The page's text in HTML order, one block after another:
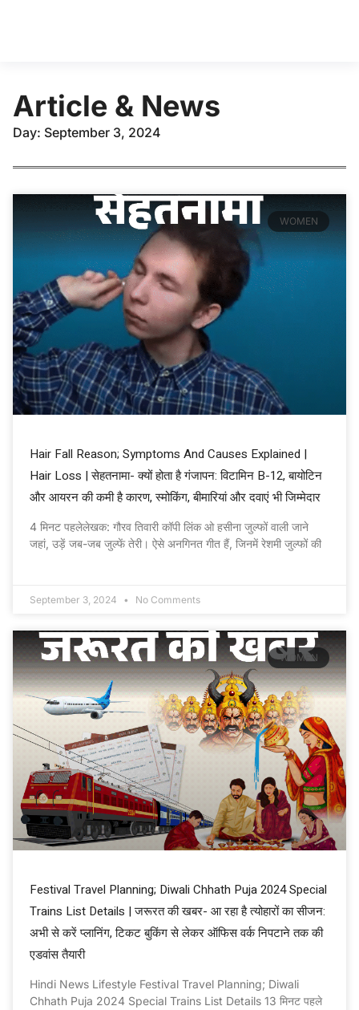
Article & News
Day: September 3, 2024
WOMEN
Hair Fall Reason; Symptoms And Causes Explained |
Hair Loss | सेहतनामा- क्यों होता है गंजापन: विटामिन B-12, बायोटिन
और आयरन की कमी है कारण, स्मोकिंग, बीमारियां और दवाएं भी जिम्मेदार
4 मिनट पहलेलेखक: गौरव तिवारी कॉपी लिंक ओ हसीना जुल्फों वाली जाने
जहां, उड़ें जब-जब जुल्फें तेरी। ऐसे अनगिनत गीत हैं, जिनमें रेशमी जुल्फों की
September 3, 2024 No Comments
WOMEN
Festival Travel Planning; Diwali Chhath Puja 2024 Special
Trains List Details | जरूरत की खबर- आ रहा है त्योहारों का सीजन:
अभी से करें प्लानिंग, टिकट बुकिंग से लेकर ऑफिस वर्क निपटाने तक की
एडवांस तैयारी
Hindi News Lifestyle Festival Travel Planning; Diwali
Chhath Puja 2024 Special Trains List Details 13 मिनट पहले